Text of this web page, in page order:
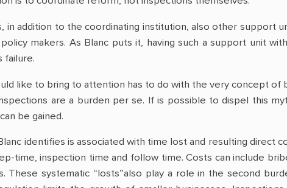
in addition to the coordinating institution, also other support
makers. As Blanc puts it, having such a support unit
failure.
like to bring to attention has to do with the very concept
are a burden per se. If is possible to dispel this
be gained.
identifies is associated with time lost and resulting direct
time, inspection time and follow time. Costs can include
These systematic “losts”also play a role in the second